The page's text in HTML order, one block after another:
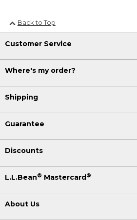
Back to Top
Customer Service
Where's my order?
Shipping
Guarantee
Discounts
L.L.Bean® Mastercard®
About Us